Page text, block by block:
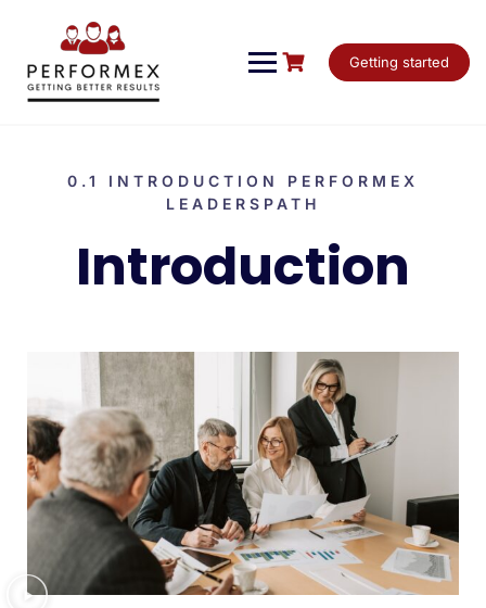
Getting started
0.1 INTRODUCTION PERFORMEX
LEADERSPATH
Introduction